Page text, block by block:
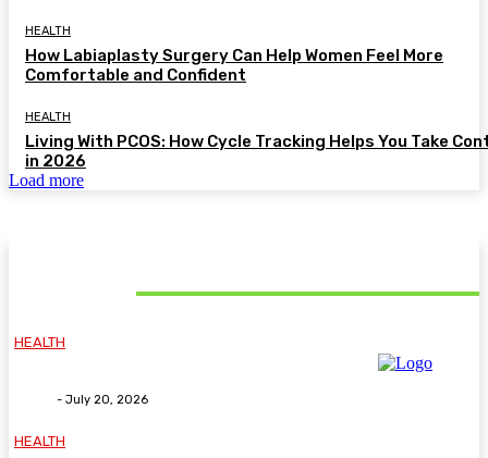
HEALTH
How Labiaplasty Surgery Can Help Women Feel More
Comfortable and Confident
HEALTH
Living With PCOS: How Cycle Tracking Helps You Take
in 2026
Load more
HEALTH
- July 20, 2026
HEALTH